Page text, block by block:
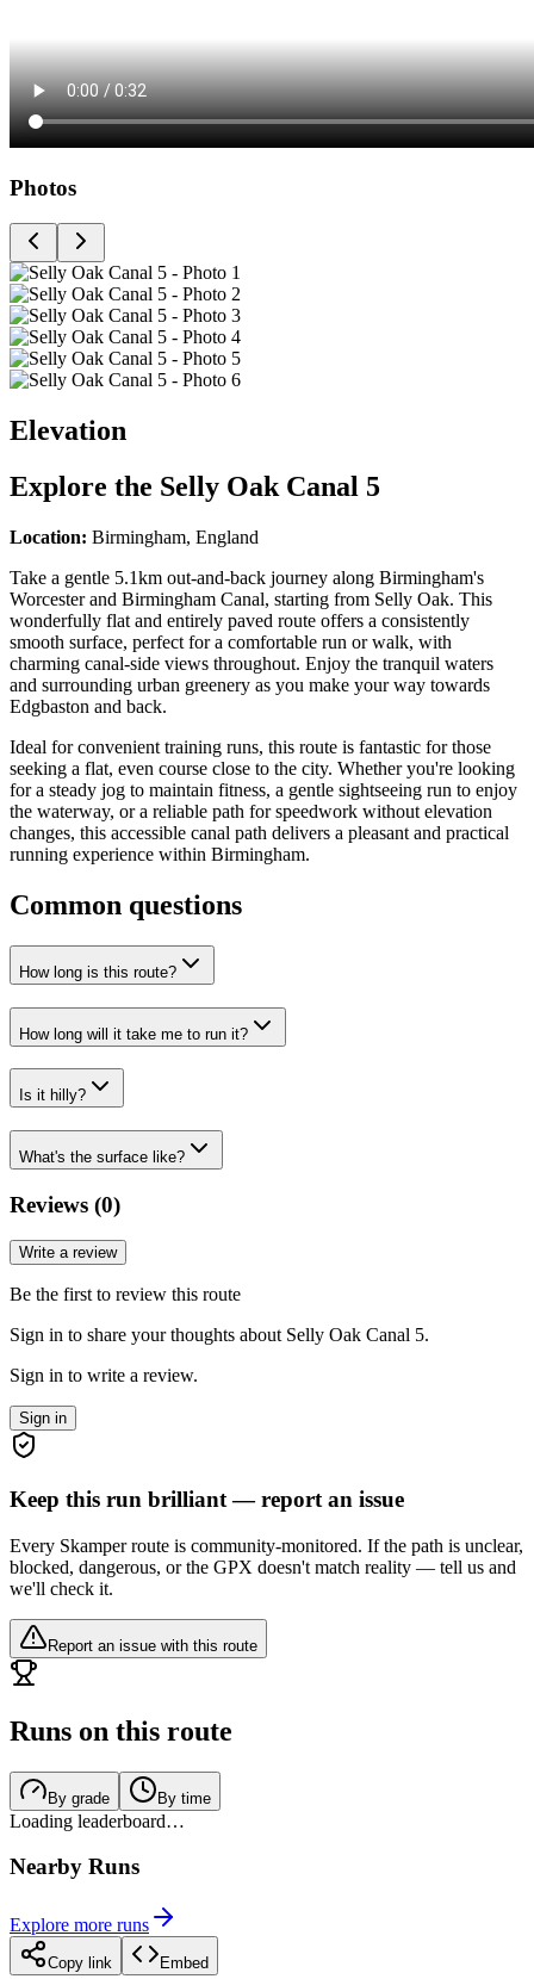
Photos
Elevation
Explore the Selly Oak Canal 5
Location: Birmingham, England
Take a gentle 5.1km out-and-back journey along Birmingham's
Worcester and Birmingham Canal, starting from Selly Oak. This
wonderfully flat and entirely paved route offers a consistently
smooth surface, perfect for a comfortable run or walk, with
charming canal-side views throughout. Enjoy the tranquil waters
and surrounding urban greenery as you make your way towards
Edgbaston and back.
Ideal for convenient training runs, this route is fantastic for those
seeking a flat, even course close to the city. Whether you're looking
for a steady jog to maintain fitness, a gentle sightseeing run to enjoy
the waterway, or a reliable path for speedwork without elevation
changes, this accessible canal path delivers a pleasant and practical
running experience within Birmingham.
Common questions
How long is this route?
How long will it take me to run it?
Is it hilly?
What's the surface like?
Reviews (0)
Write a review
Be the first to review this route
Sign in to share your thoughts about Selly Oak Canal 5.
Sign in to write a review.
Sign in
Keep this run brilliant — report an issue
Every Skamper route is community-monitored. If the path is unclear,
blocked, dangerous, or the GPX doesn't match reality — tell us and
we'll check it.
Report an issue with this route
Runs on this route
By grade By time
Loading leaderboard…
Nearby Runs
Explore more runs
Copy link Embed